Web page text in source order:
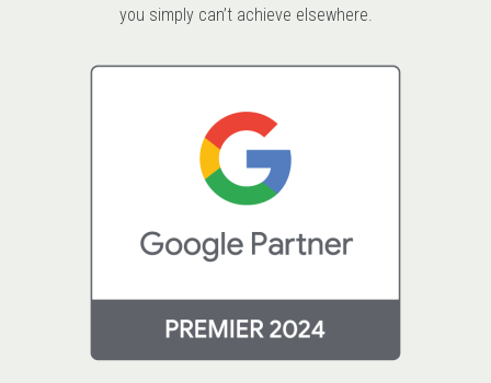
you simply can’t achieve elsewhere.